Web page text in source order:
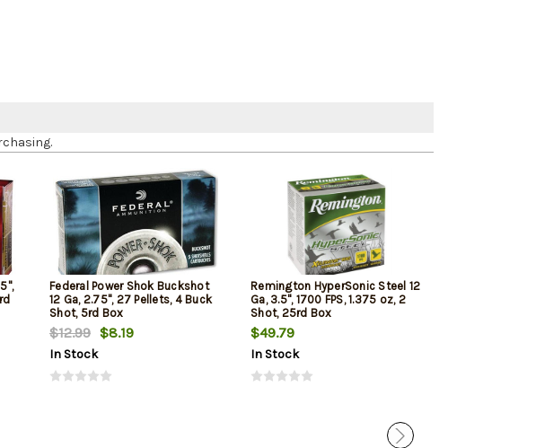
Federal Power Shok Buckshot
12 Ga, 2.75", 27 Pellets, 4 Buck
Shot, 5rd Box
$12.99 $8.19
In Stock
Remington HyperSonic Steel 12
Ga, 3.5", 1700 FPS, 1.375 oz, 2
Shot, 25rd Box
$49.79
In Stock